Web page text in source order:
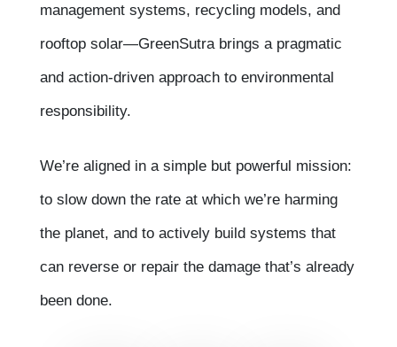
management systems, recycling models, and
rooftop solar—GreenSutra brings a pragmatic
and action-driven approach to environmental
responsibility.
We’re aligned in a simple but powerful mission:
to slow down the rate at which we’re harming
the planet, and to actively build systems that
can reverse or repair the damage that’s already
been done.